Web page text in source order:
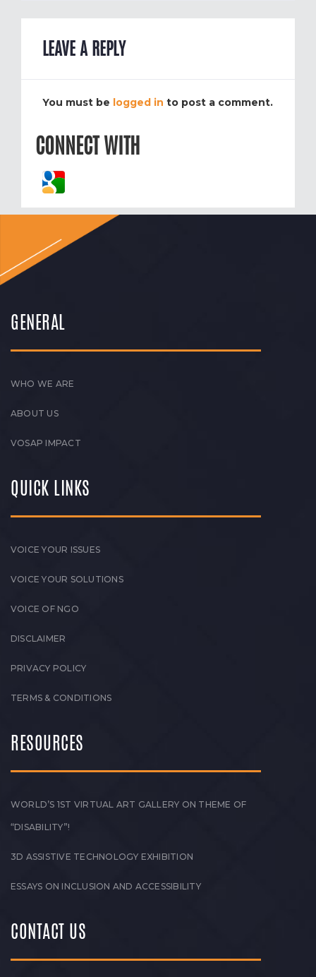
LEAVE A REPLY
You must be logged in to post a comment.
CONNECT WITH
GENERAL
WHO WE ARE
ABOUT US
VOSAP IMPACT
QUICK LINKS
VOICE YOUR ISSUES
VOICE YOUR SOLUTIONS
VOICE OF NGO
DISCLAIMER
PRIVACY POLICY
TERMS & CONDITIONS
RESOURCES
WORLD’S 1ST VIRTUAL ART GALLERY ON THEME OF
“DISABILITY”!
3D ASSISTIVE TECHNOLOGY EXHIBITION
ESSAYS ON INCLUSION AND ACCESSIBILITY
CONTACT US